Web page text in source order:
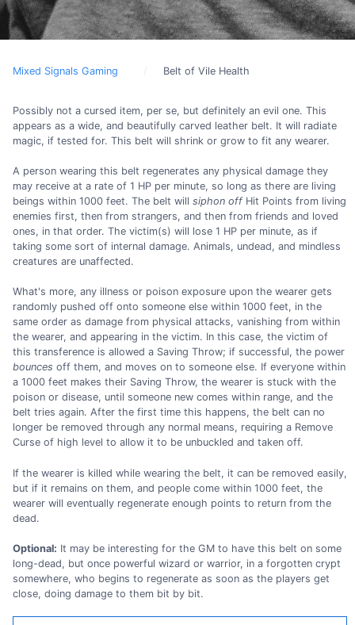
Mixed Signals Gaming Belt of Vile Health
Possibly not a cursed item, per se, but definitely an evil one. This
appears as a wide, and beautifully carved leather belt. It will radiate
magic, if tested for. This belt will shrink or grow to fit any wearer.
A person wearing this belt regenerates any physical damage they
may receive at a rate of 1 HP per minute, so long as there are living
beings within 1000 feet. The belt will siphon offHit Points from living
enemies first, then from strangers, and then from friends and loved
ones, in that order. The victim(s) will lose 1 HP per minute, as if
taking some sort of internal damage. Animals, undead, and mindless
creatures are unaffected.
What's more, any illness or poison exposure upon the wearer gets
randomly pushed off onto someone else within 1000 feet, in the
same order as damage from physical attacks, vanishing from within
the wearer, and appearing in the victim. In this case, the victim of
this transference is allowed a Saving Throw; if successful, the power
bounces off them, and moves on to someone else. If everyone within
a 1000 feet makes their Saving Throw, the wearer is stuck with the
poison or disease, until someone new comes within range, and the
belt tries again. After the first time this happens, the belt can no
longer be removed through any normal means, requiring a Remove
Curse of high level to allow it to be unbuckled and taken off.
If the wearer is killed while wearing the belt, it can be removed easily,
but if it remains on them, and people come within 1000 feet, the
wearer will eventually regenerate enough points to return from the
dead.
Optional: It may be interesting for the GM to have this belt on some
long-dead, but once powerful wizard or warrior, in a forgotten crypt
somewhere, who begins to regenerate as soon as the players get
close, doing damage to them bit by bit.